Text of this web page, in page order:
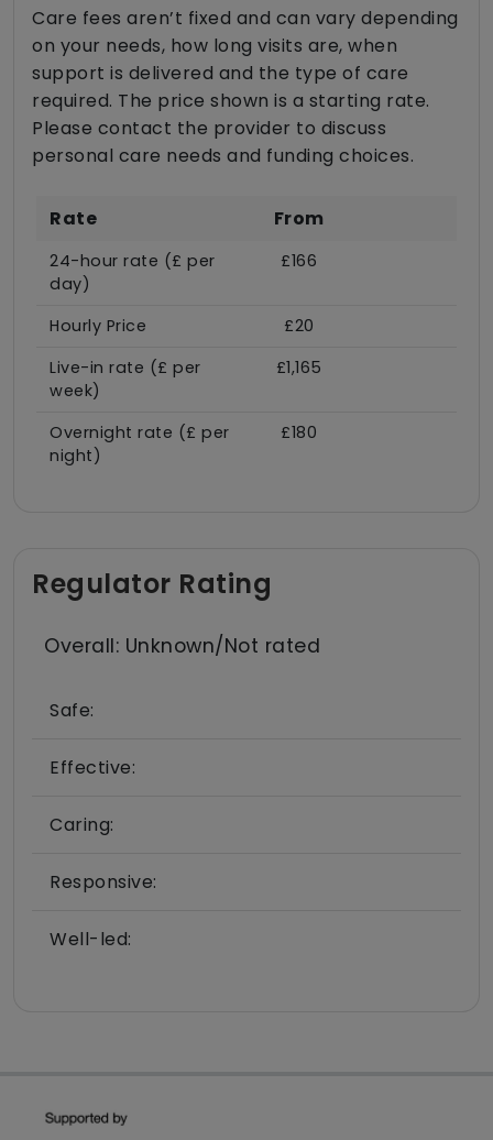
Care fees aren’t fixed and can vary depending
on your needs, how long visits are, when
support is delivered and the type of care
required. The price shown is a starting rate.
Please contact the provider to discuss
personal care needs and funding choices.
Rate From
24-hour rate (£ per
day)
£166
Hourly Price
£20
Live-in rate (£ per
week)
£1,165
Overnight rate (£ per
night)
£180
Regulator Rating
Overall: Unknown/Not rated
Safe:
Effective:
Caring:
Responsive:
Well-led: